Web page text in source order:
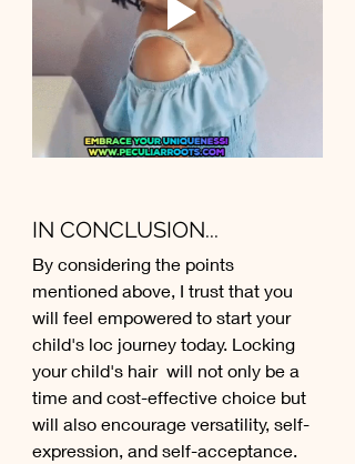
IN CONCLUSION...
By considering the points
mentioned above, I trust that you
will feel empowered to start your
child's loc journey today. Locking
your child's hair  will not only be a
time and cost-effective choice but
will also encourage versatility, self-
expression, and self-acceptance.